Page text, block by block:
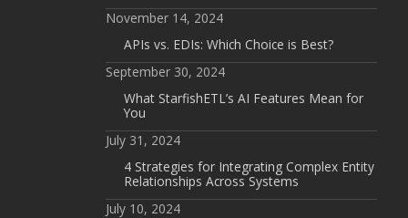
November 14, 2024
APIs vs. EDIs: Which Choice is Best?
September 30, 2024
What StarfishETL’s AI Features Mean for
You
July 31, 2024
4 Strategies for Integrating Complex Entity
Relationships Across Systems
July 10, 2024